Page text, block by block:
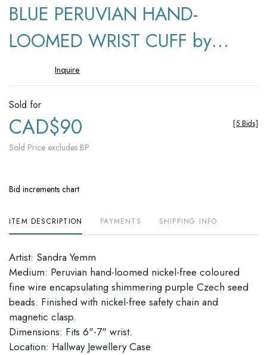
BLUE PERUVIAN HAND-
LOOMED WRIST CUFF by
Sandra Yemm
Inquire
Sold for
CAD$90
Sold Price excludes BP
[5 Bids]
Bid increments chart
ITEM DESCRIPTION PAYMENTS SHIPPING INFO
Artist: Sandra Yemm
Medium: Peruvian hand-loomed nickel-free coloured
fine wire encapsulating shimmering purple Czech seed
beads. Finished with nickel-free safety chain and
magnetic clasp.
Dimensions: Fits 6"-7" wrist.
​​​​​​​Location: Hallway Jewellery Case